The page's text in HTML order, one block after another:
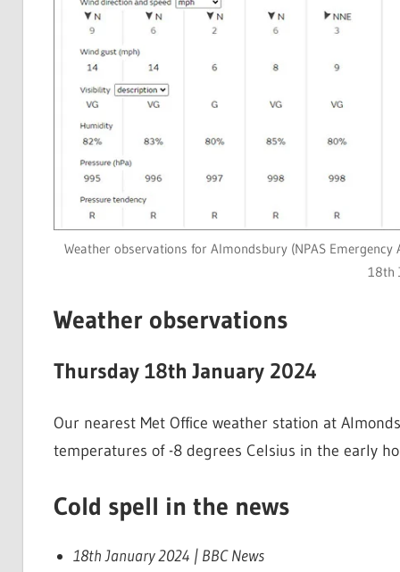
Weather observations for Almondsbury (NPAS
18th
Weather observations
Thursday 18th January 2024
Our nearest Met Office weather station at
temperatures of -8 degrees Celsius in the early
Cold spell in the news
18th January 2024 | BBC News